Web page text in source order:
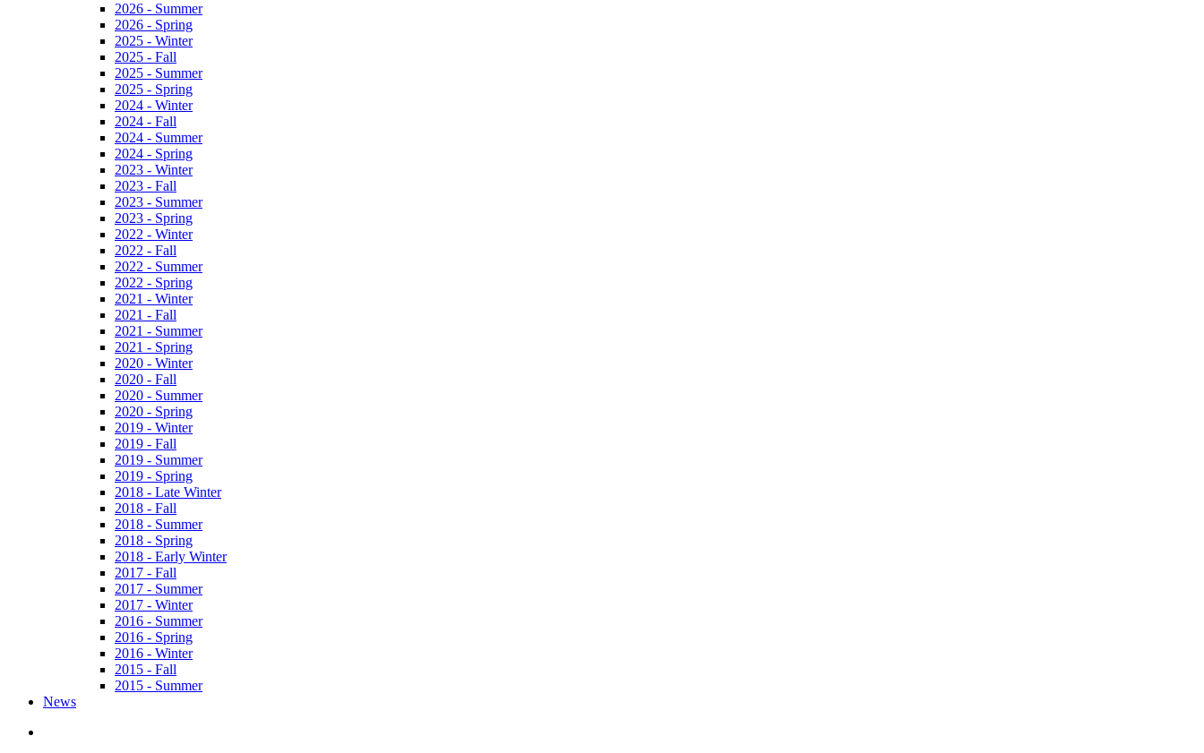
2026 - Summer
2026 - Spring
2025 - Winter
2025 - Fall
2025 - Summer
2025 - Spring
2024 - Winter
2024 - Fall
2024 - Summer
2024 - Spring
2023 - Winter
2023 - Fall
2023 - Summer
2023 - Spring
2022 - Winter
2022 - Fall
2022 - Summer
2022 - Spring
2021 - Winter
2021 - Fall
2021 - Summer
2021 - Spring
2020 - Winter
2020 - Fall
2020 - Summer
2020 - Spring
2019 - Winter
2019 - Fall
2019 - Summer
2019 - Spring
2018 - Late Winter
2018 - Fall
2018 - Summer
2018 - Spring
2018 - Early Winter
2017 - Fall
2017 - Summer
2017 - Winter
2016 - Summer
2016 - Spring
2016 - Winter
2015 - Fall
2015 - Summer
News